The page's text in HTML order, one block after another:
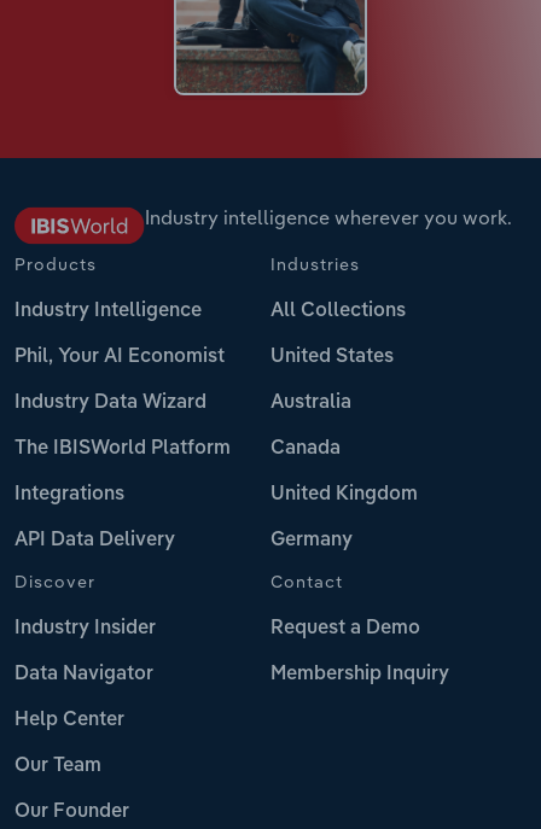
Industry intelligence wherever you work.
Products
Industry Intelligence
Phil, Your AI Economist
Industry Data Wizard
The IBISWorld Platform
Integrations
API Data Delivery
Industries
All Collections
United States
Australia
Canada
United Kingdom
Germany
Discover
Industry Insider
Data Navigator
Help Center
Our Team
Our Founder
Contact
Request a Demo
Membership Inquiry